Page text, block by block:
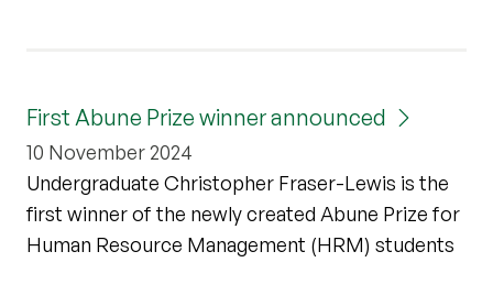
First Abune Prize winner announced
10 November 2024
Undergraduate Christopher Fraser-Lewis is the
first winner of the newly created Abune Prize for
Human Resource Management (HRM) students